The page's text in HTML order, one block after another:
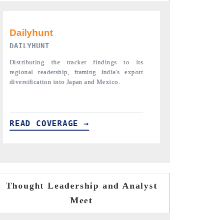
PR NEWSWIRE ORIGINAL RELEASE
Publishing the full India Export Attractiveness
Tracker 2026, detailing new trade corridors
across iron ore, LCVs and pharmaceuticals.
READ COVERAGE →
Thought Leadership and Analyst
Meet